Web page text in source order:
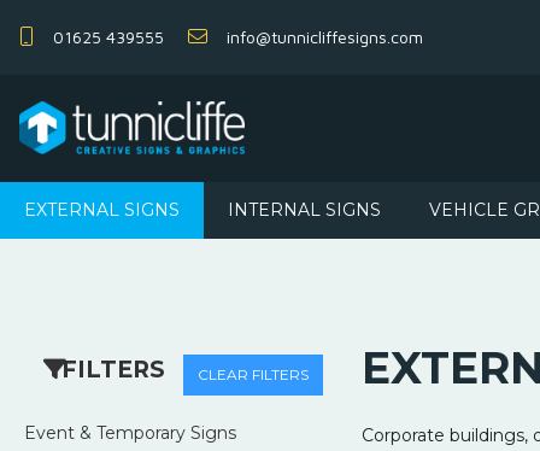
01625 439555 info@tunnicliffesigns.com
EXTERNAL SIGNS INTERNAL SIGNS VEHICLE
CLEAR FILTERS
FILTERS
Event & Temporary Signs
Corporate buildings,